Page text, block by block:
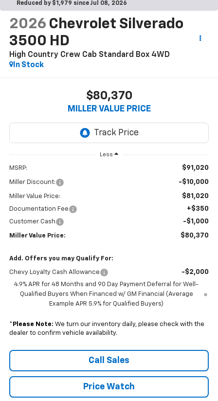
Reduced by $1,979 since Jul 08, 2026
2026 Chevrolet Silverado
3500 HD
High Country Crew Cab Standard Box 4WD
In Stock
$80,370
MILLER VALUE PRICE
Less
MSRP: $91,020
Miller Discount: -$10,000
Miller Value Price: $81,020
Documentation Fee +$350
Customer Cash -$1,000
Miller Value Price: $80,370
Add. Offers you may Qualify For:
Chevy Loyalty Cash Allowance -$2,000
4.9% APR for 48 Months and 90 Day Payment Deferral for Well-
Qualified Buyers When Financed w/ GM Financial (Average
Example APR 5.9% for Qualified Buyers)
* Please Note: We turn our inventory daily, please check with the
dealer to confirm vehicle availability.
Call Sales
Price Watch